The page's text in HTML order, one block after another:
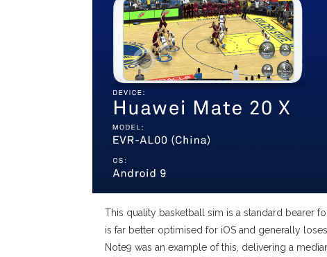
This quality basketball sim is a standard bearer
is far better optimised for iOS and generally
Note9 was an example of this, delivering a